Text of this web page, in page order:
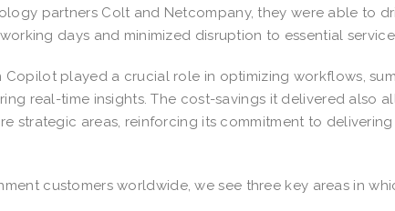
partners Colt and Netcompany, they were able to
days and minimized disruption to essential
played a crucial role in optimizing workflows,
real-time insights. The cost-savings it delivered also
strategic areas, reinforcing its commitment to
customers worldwide, we see three key areas in